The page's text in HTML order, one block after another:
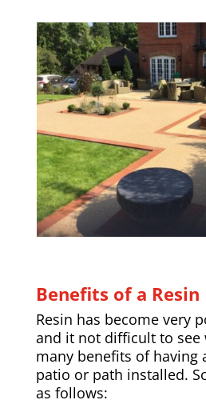
Benefits of a
Resin has become very
and it not difficult to see
many benefits of having
patio or path installed.
as follows: